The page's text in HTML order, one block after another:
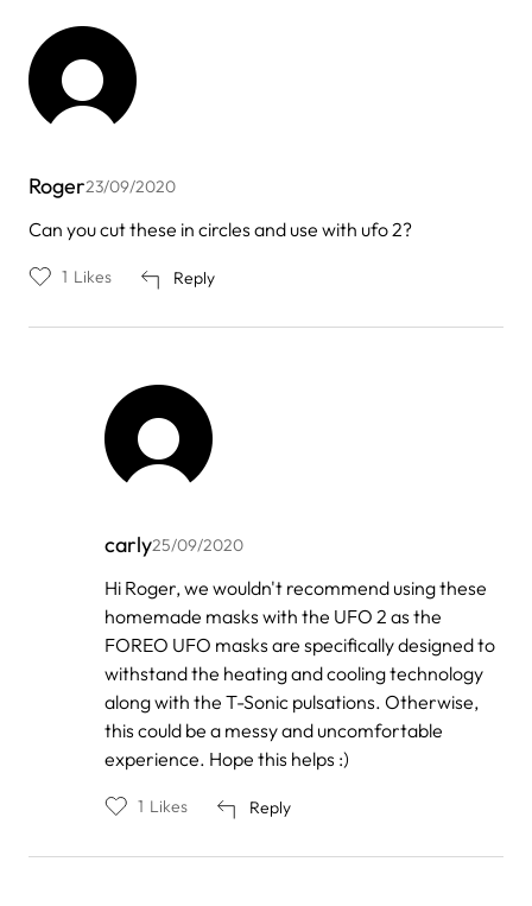
Roger23/09/2020
Can you cut these in circles and use with ufo 2?
Reply
1 Likes
carly25/09/2020
In
to
by
Roger
Hi Roger, we wouldn't recommend using these
homemade masks with the UFO 2 as the
FOREO UFO masks are specifically designed to
withstand the heating and cooling technology
along with the T-Sonic pulsations. Otherwise,
this could be a messy and uncomfortable
experience. Hope this helps :)
Reply
1 Likes